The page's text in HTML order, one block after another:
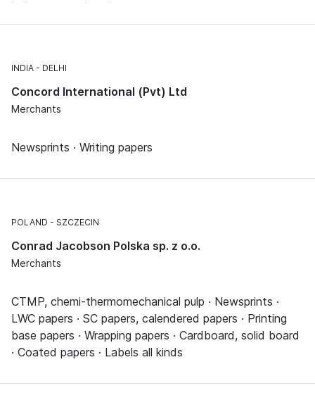
INDIA DELHI
Concord International (Pvt) Ltd
Merchants
Newsprints · Writing papers
POLAND SZCZECIN
Conrad Jacobson Polska sp. z o.o.
Merchants
CTMP, chemi-thermomechanical pulp · Newsprints ·
LWC papers · SC papers, calendered papers · Printing
base papers · Wrapping papers · Cardboard, solid board
· Coated papers · Labels all kinds